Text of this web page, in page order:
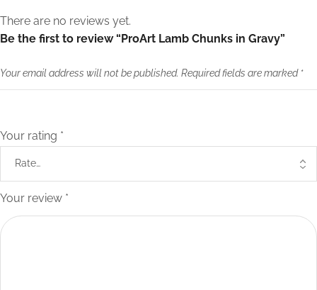
There are no reviews yet.
Be the first to review “ProArt Lamb Chunks in Gravy”
Your email address will not be published. Required fields are marked *
Your rating *
Your review *